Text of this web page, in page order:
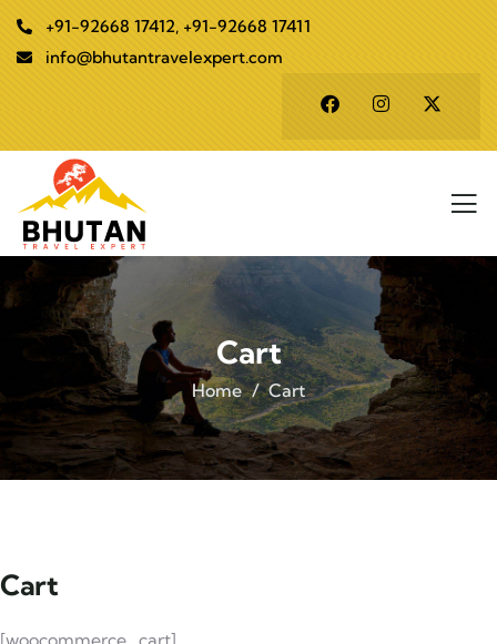
+91-92668 17412, +91-92668 17411
info@bhutantravelexpert.com
Cart
Home Cart
Cart
[woocommerce_cart]